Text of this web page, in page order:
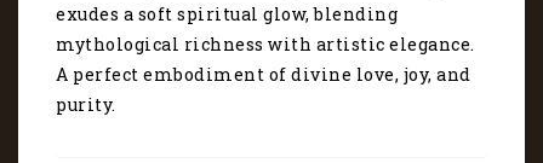
exudes a soft spiritual glow, blending
mythological richness with artistic elegance.
A perfect embodiment of divine love, joy, and
purity.